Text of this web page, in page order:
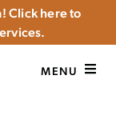
Click here to
MENU